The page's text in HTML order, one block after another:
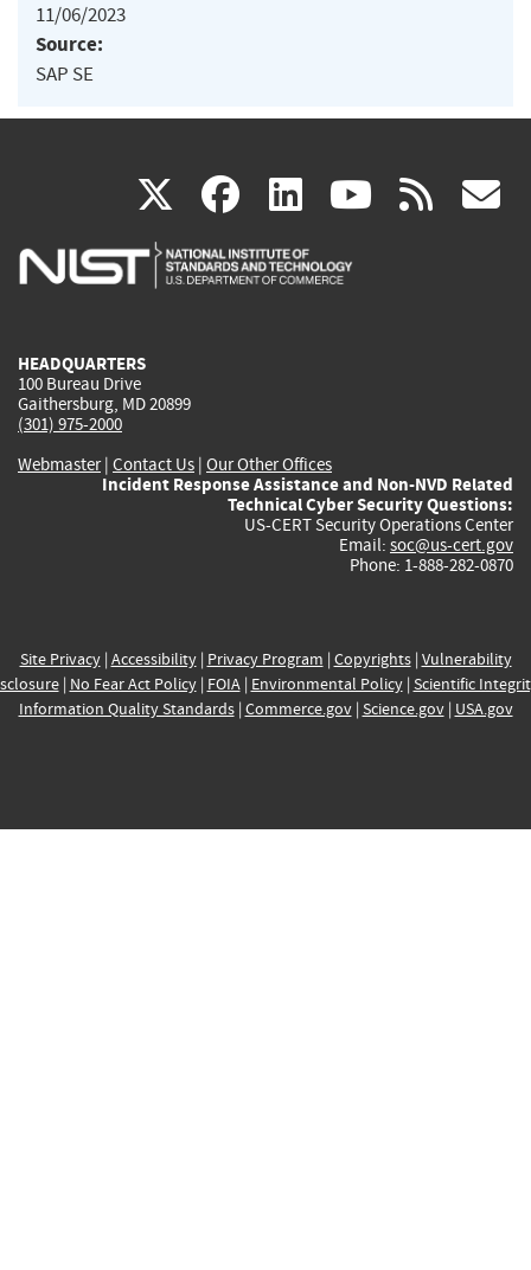
11/06/2023
Source:
SAP SE
X(link
is
facebook
(link
is
linkedin
(link
is
(link rss
HEADQUARTERS
100 Bureau Drive
Gaithersburg, MD 20899
(301) 975-2000
Webmaster| Contact Us | Our Other Offices
Incident Response Assistance and Non-NVD Related
Technical Cyber Security Questions:
US-CERT Security Operations Center
Email: soc@us-cert.gov
Phone: 1-888-282-0870
Site Privacy| Accessibility| Privacy Program | Copyrights| Vulnerability
| No Fear Act Policy| FOIA| Environmental Policy| Scientific
Information Quality Standards| Commerce.gov| Science.gov| USA.gov